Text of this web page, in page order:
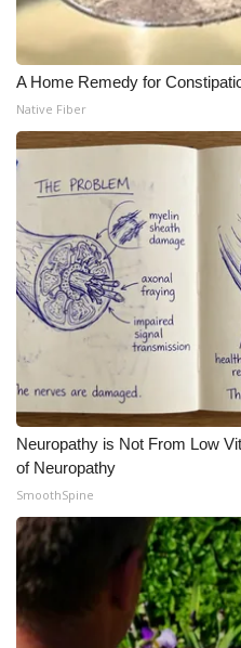
A Home Remedy for
Native Fiber
Neuropathy is Not From Low
of Neuropathy
SmoothSpine